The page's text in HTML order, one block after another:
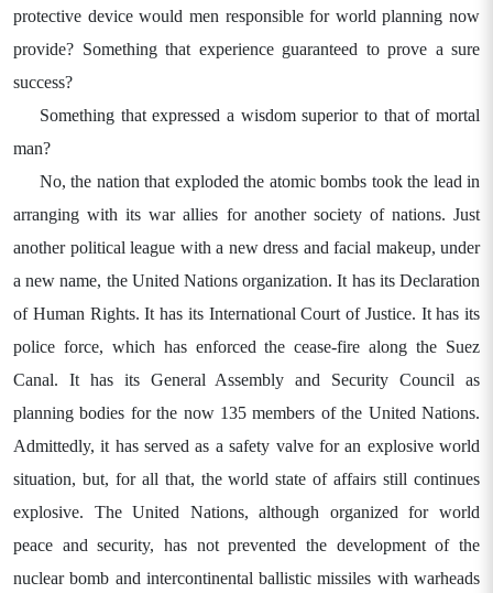
protective device would men responsible for world planning now
provide? Something that experience guaranteed to prove a sure
success?
Something that expressed a wisdom superior to that of mortal
man?
No, the nation that exploded the atomic bombs took the lead in
arranging with its war allies for another society of nations. Just
another political league with a new dress and facial makeup, under
a new name, the United Nations organization. It has its Declaration
of Human Rights. It has its International Court of Justice. It has its
police force, which has enforced the cease-fire along the Suez
Canal. It has its General Assembly and Security Council as
planning bodies for the now 135 members of the United Nations.
Admittedly, it has served as a safety valve for an explosive world
situation, but, for all that, the world state of affairs still continues
explosive. The United Nations, although organized for world
peace and security, has not prevented the development of the
nuclear bomb and intercontinental ballistic missiles with warheads